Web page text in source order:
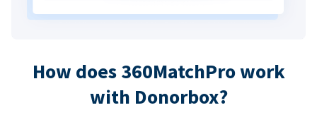
How does 360MatchPro work
with Donorbox?